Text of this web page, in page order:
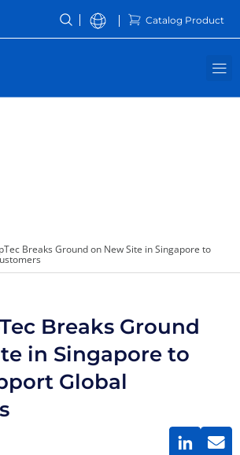
Catalog Product
Breaks Ground on New Site in Singapore to
Breaks Ground
in Singapore to
Global